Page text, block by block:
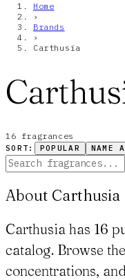
Home
›
Brands
›
Carthusia
16 fragrances
SORT: POPULAR NAME
About Carthusia
Carthusia has 16
catalog. Browse
concentrations,